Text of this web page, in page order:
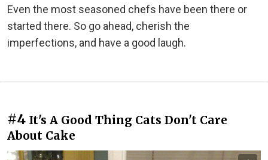
Even the most seasoned chefs have been there or
started there. So go ahead, cherish the
imperfections, and have a good laugh.
#4 It's A Good Thing Cats Don't Care
About Cake